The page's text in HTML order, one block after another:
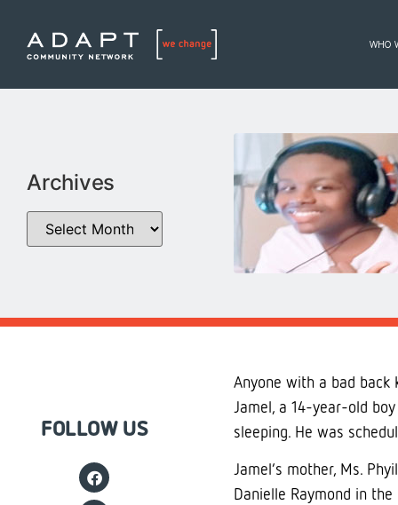
WHO
Archives
FOLLOW US
Anyone with a bad back
Jamel, a 14-year-old
sleeping. He was
Jamel’s mother, Ms.
Danielle Raymond in